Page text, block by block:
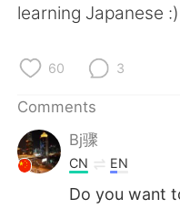
Français
日本語
learning Japanese :)
60 3
Comments
Bj骤
CN EN
Do you want